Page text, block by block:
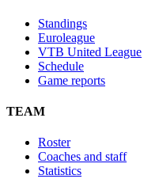
Standings
Euroleague
VTB United League
Schedule
Game reports
TEAM
Roster
Coaches and staff
Statistics